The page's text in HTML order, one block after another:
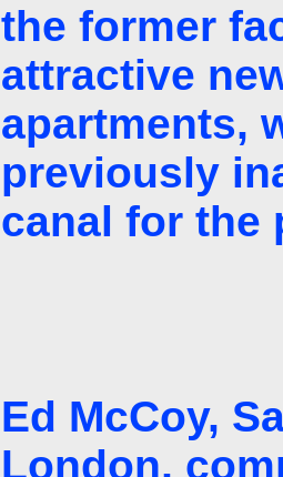
the former
attractive
apartments,
previously
canal for the
Ed McCoy,
London,